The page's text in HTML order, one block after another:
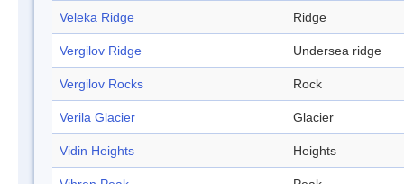
Veleka Ridge Ridge
Vergilov Ridge Undersea ridge
Vergilov Rocks Rock
Verila Glacier Glacier
Vidin Heights Heights